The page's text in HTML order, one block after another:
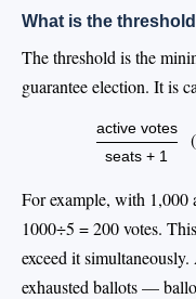
What is the
The threshold is the
guarantee election. It is
active votes
seats + 1
For example, with 1,000
1000÷5 = 200 votes.
exceed it
exhausted ballots —